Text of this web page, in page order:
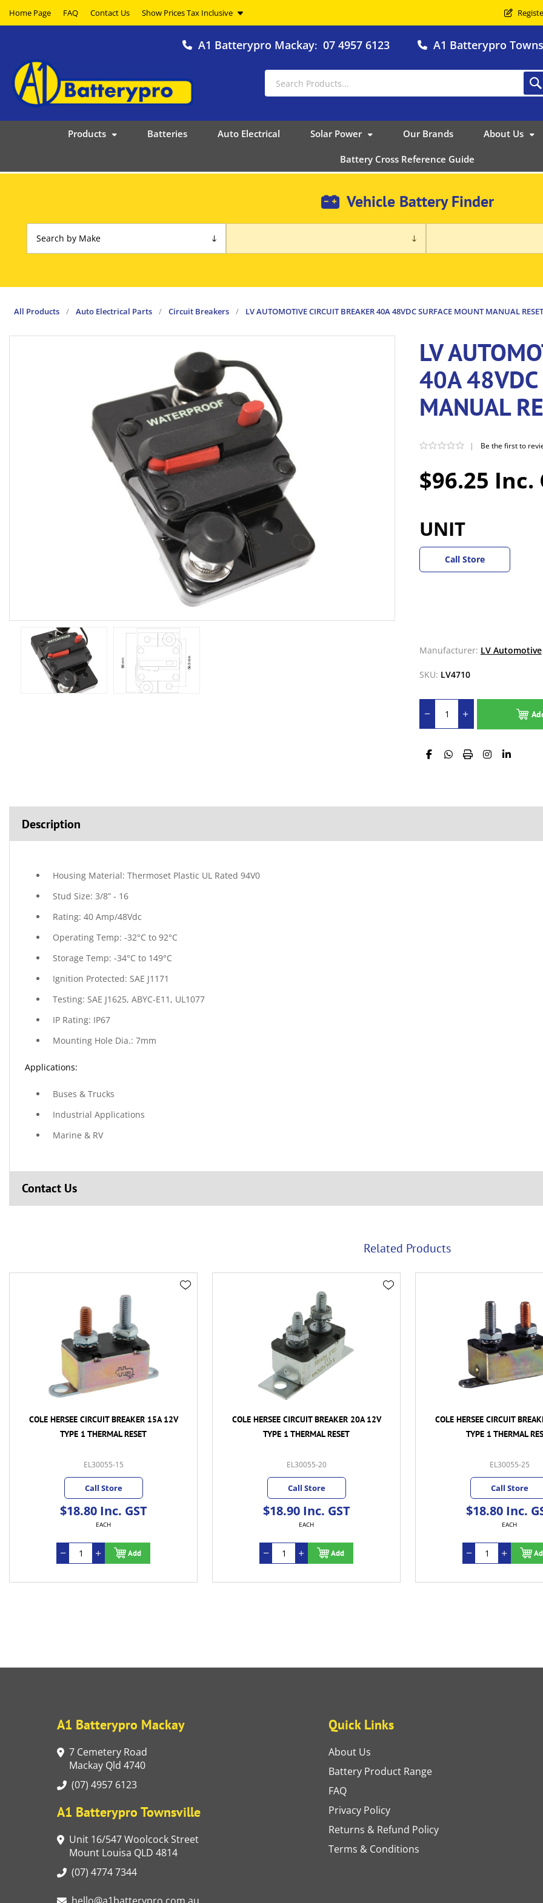
Home Page FAQ Contact Us
A1 Batterypro Mackay: 07 4957 6123 A1 Batterypro
Products Batteries Auto Electrical Solar Power Our Brands About Us
Battery Cross Reference Guide
Vehicle Battery Finder
All Products / Auto Electrical Parts / Circuit Breakers / LV AUTOMOTIVE CIRCUIT BREAKER 40A 48VDC SURFACE MOUNT MANUAL RESET
LV
40A 48VDC
MANUAL
$96.25 Inc.
| Be the first to
UNIT
Call Store
Manufacturer: LV Automotive
SKU: LV4710
Description
Housing Material: Thermoset Plastic UL Rated 94V0
Stud Size: 3/8” - 16
Rating: 40 Amp/48Vdc
Operating Temp: -32°C to 92°C
Storage Temp: -34°C to 149°C
Ignition Protected: SAE J1171
Testing: SAE J1625, ABYC-E11, UL1077
IP Rating: IP67
Mounting Hole Dia.: 7mm
Applications:
Buses & Trucks
Industrial Applications
Marine & RV
Contact Us
Related Products
COLE HERSEE CIRCUIT BREAKER 15A 12V
TYPE 1 THERMAL RESET
EL30055-15
Call Store
$18.80 Inc. GST
EACH
Add
COLE HERSEE CIRCUIT BREAKER 20A 12V
TYPE 1 THERMAL RESET
EL30055-20
Call Store
$18.90 Inc. GST
EACH
Add
COLE HERSEE CIRCUIT
TYPE 1 THERMAL
EL30055-25
Call Store
$18.80 Inc.
EACH
A1 Batterypro Mackay
7 Cemetery Road
Mackay Qld 4740
(07) 4957 6123
A1 Batterypro Townsville
Unit 16/547 Woolcock Street
Mount Louisa QLD 4814
(07) 4774 7344
Quick Links
About Us
Battery Product Range
FAQ
Privacy Policy
Returns & Refund Policy
Terms & Conditions